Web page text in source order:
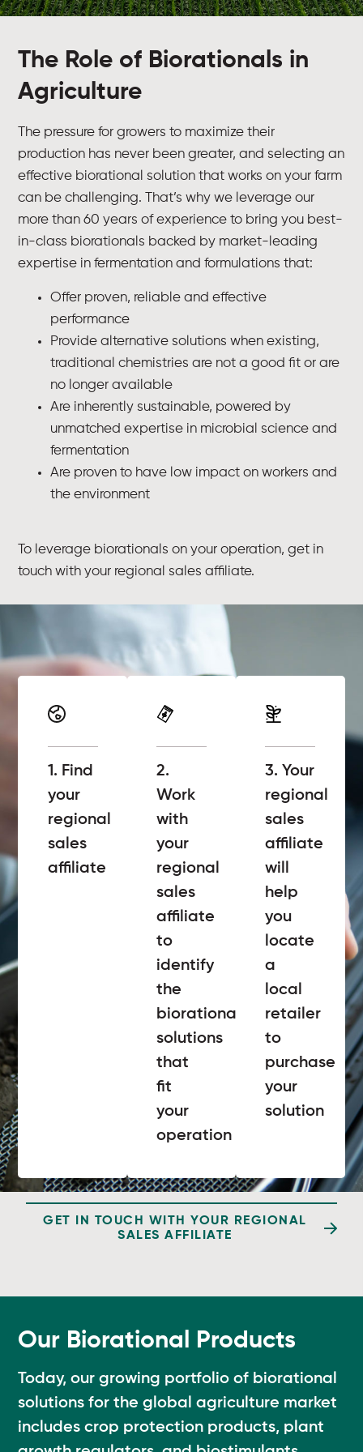
The Role of Biorationals in
Agriculture
The pressure for growers to maximize their
production has never been greater, and selecting an
effective biorational solution that works on your farm
can be challenging. That’s why we leverage our
more than 60 years of experience to bring you best-
in-class biorationals backed by market-leading
expertise in fermentation and formulations that:
Offer proven, reliable and effective
performance
Provide alternative solutions when existing,
traditional chemistries are not a good fit or are
no longer available
Are inherently sustainable, powered by
unmatched expertise in microbial science and
fermentation
Are proven to have low impact on workers and
the environment
To leverage biorationals on your operation, get in
touch with your regional sales affiliate.
1. Find
your
regional
sales
affiliate
2.
Work
with
your
regional
sales
affiliate
to
identify
the
biorational
solutions
that
fit
your
operation
3. Your
regional
sales
affiliate
will
help
you
locate
a
local
retailer
to
purchase
your
solution
GET IN TOUCH WITH YOUR REGIONAL
SALES AFFILIATE
Our Biorational Products
Today, our growing portfolio of biorational
solutions for the global agriculture market
includes crop protection products, plant